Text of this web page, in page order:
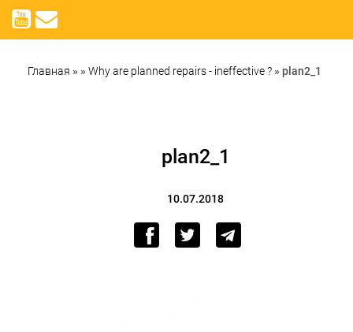
Главная » »Why are planned repairs - ineffective ?»plan2_1
plan2_1
10.07.2018